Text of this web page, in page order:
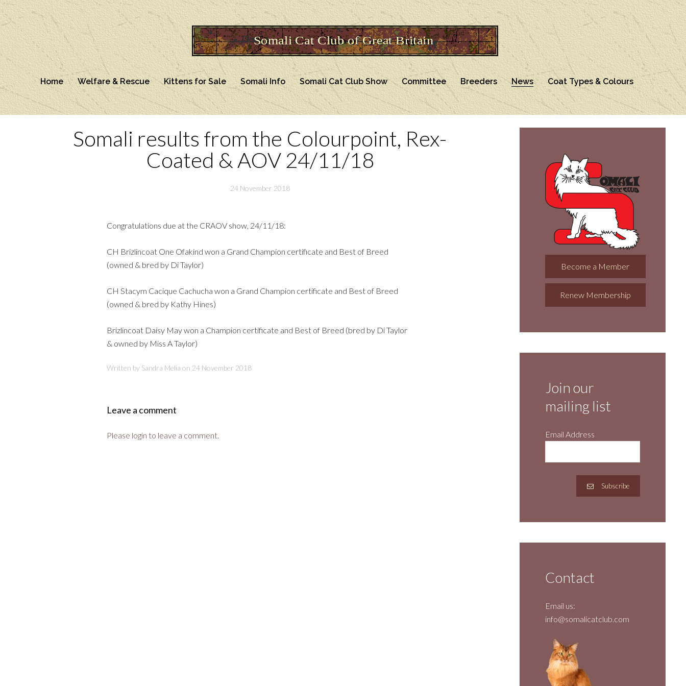
Home Welfare & Rescue Kittens for Sale Somali Info Somali Cat Club Show Committee Breeders News Coat Types & Colours
Somali results from the Colourpoint, Rex-
Coated & AOV 24/11/18
24 November 2018
Congratulations due at the CRAOV show, 24/11/18:
CH Brizlincoat One Ofakind won a Grand Champion certificate and Best of Breed
(owned & bred by Di Taylor)
CH Stacym Cacique Cachucha won a Grand Champion certificate and Best of Breed
(owned & bred by Kathy Hines)
Brizlincoat Daisy May won a Champion certificate and Best of Breed (bred by Di Taylor
& owned by Miss A Taylor)
Written by Sandra Melia on 24 November 2018
Leave a comment
Please login to leave a comment.
Become a Member
Renew Membership
Join our
mailing list
Email Address
Subscribe
Contact
Email us:
info@somalicatclub.com